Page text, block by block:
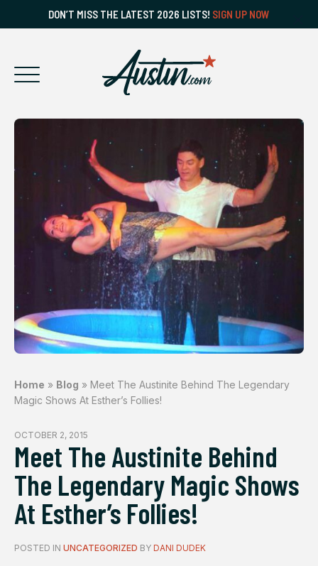
DON’T MISS THE LATEST 2026 LISTS! SIGN UP NOW
Home » Blog » Meet The Austinite Behind The Legendary
Magic Shows At Esther’s Follies!
OCTOBER 2, 2015
Meet The Austinite Behind
The Legendary Magic Shows
At Esther’s Follies!
POSTED IN UNCATEGORIZED BY DANI DUDEK